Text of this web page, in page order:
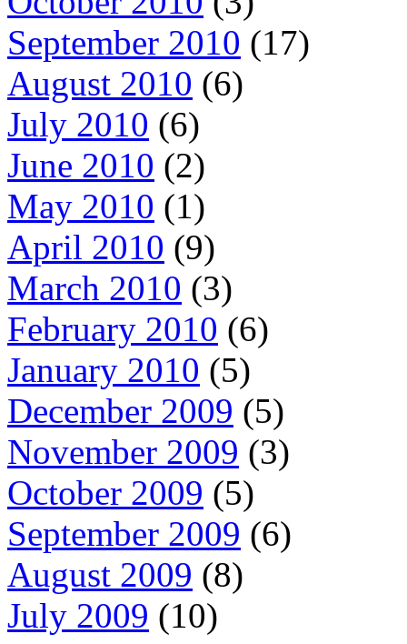
September 2010 (17)
August 2010 (6)
July 2010 (6)
June 2010 (2)
May 2010 (1)
April 2010 (9)
March 2010 (3)
February 2010 (6)
January 2010 (5)
December 2009 (5)
November 2009 (3)
October 2009 (5)
September 2009 (6)
August 2009 (8)
July 2009 (10)